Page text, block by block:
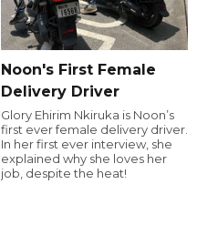
Noon's First Female
Delivery Driver
Glory Ehirim Nkiruka is Noon’s
first ever female delivery driver.
In her first ever interview, she
explained why she loves her
job, despite the heat!